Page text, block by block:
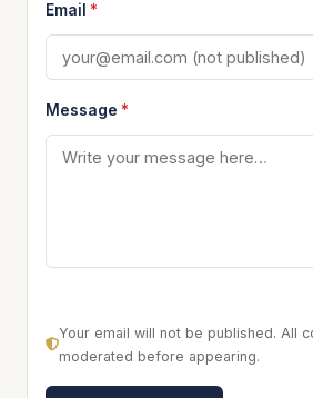
Email *
Message *
Your email will not be published. All
moderated before appearing.